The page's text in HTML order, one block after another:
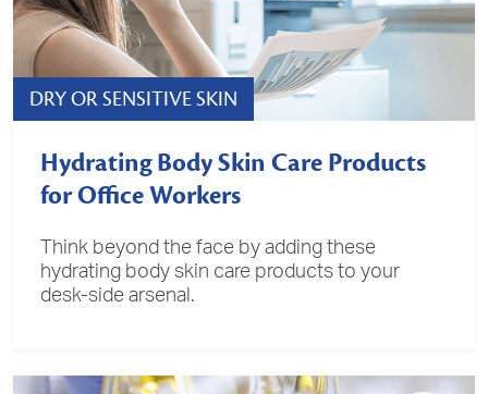
DRY OR SENSITIVE SKIN
Hydrating Body Skin Care Products
for Office Workers
Think beyond the face by adding these
hydrating body skin care products to your
desk-side arsenal.